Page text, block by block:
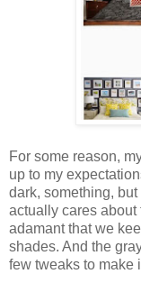
For some reason,
up to my
dark, something,
actually cares about
adamant that we
shades. And the
few tweaks to make